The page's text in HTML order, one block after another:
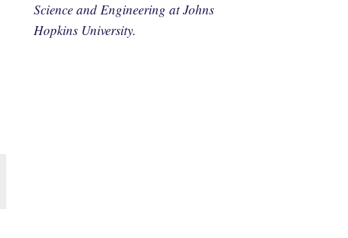
Science and Engineering at Johns
Hopkins University.